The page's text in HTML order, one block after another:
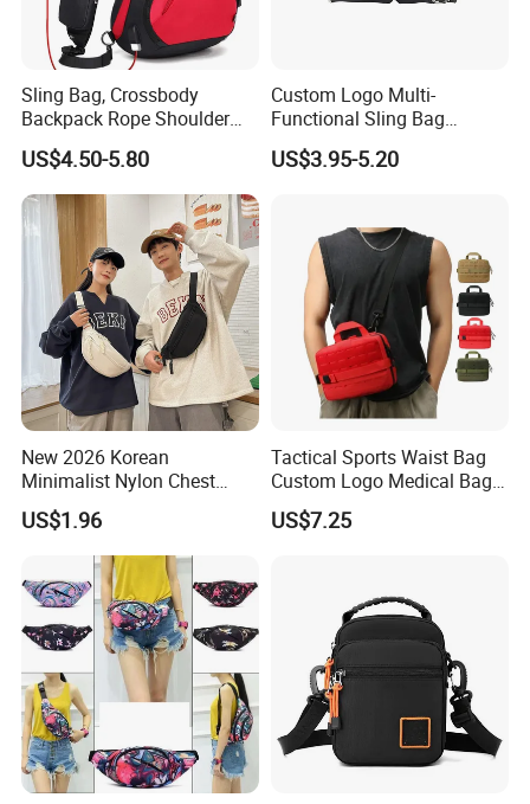
Sling Bag, Crossbody
Backpack Rope Shoulder
Bag Waterproof RFID Rept
Canvas Bag
US$4.50-5.80
Custom Logo Multi-
Functional Sling Bag
Durable Urban Streetwear
Crossbody Bag
US$3.95-5.20
New 2026 Korean
Minimalist Nylon Chest
Crossbody Bag
US$1.96
Tactical Sports Waist Bag
Custom Logo Medical Bag
First Aid Bags
US$7.25